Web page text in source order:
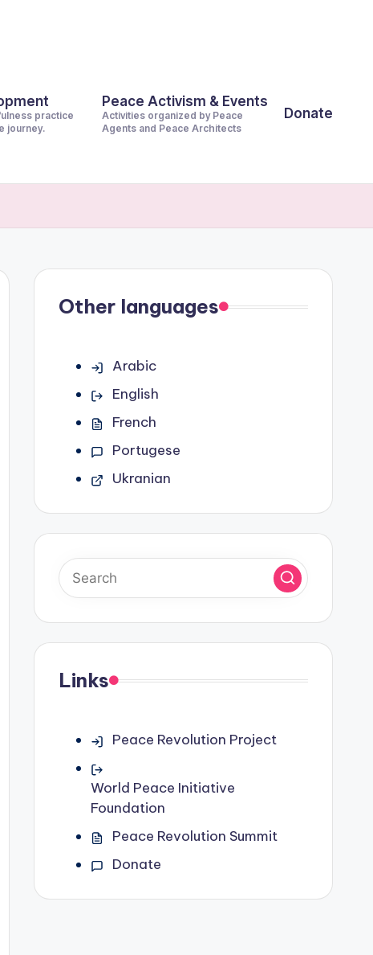
practice
journey.
Peace Activism & Events
Activities organized by Peace
Agents and Peace Architects
Donate
Other languages
Arabic
English
French
Portugese
Ukranian
Links
Peace Revolution Project
World Peace Initiative
Foundation
Peace Revolution Summit
Donate